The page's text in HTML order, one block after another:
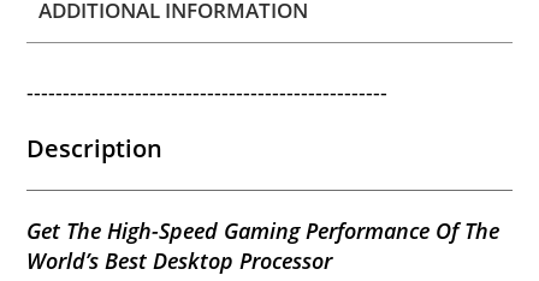
ADDITIONAL INFORMATION
--------------------------------------------------
Description
Get The High-Speed Gaming Performance Of The
World’s Best Desktop Processor